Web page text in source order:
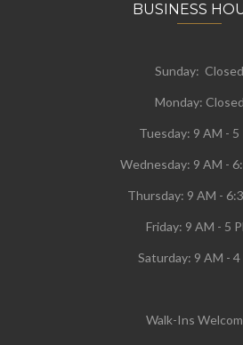
BUSINESS
Sunday: Closed
Monday: Closed
Tuesday: 9 AM - 5
Wednesday: 9 AM -
Thursday: 9 AM -
Friday: 9 AM - 5
Saturday: 9 AM - 4
Walk-Ins